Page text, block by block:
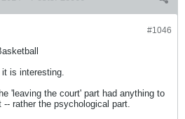
#1046
is interesting.
'leaving the court' part had anything to
rather the psychological part.